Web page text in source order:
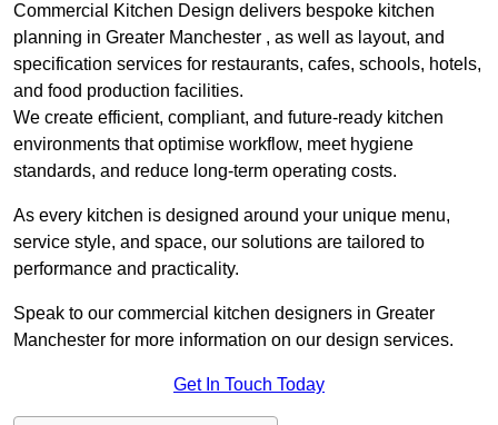
Commercial Kitchen Design delivers bespoke kitchen
planning in Greater Manchester , as well as layout, and
specification services for restaurants, cafes, schools, hotels,
and food production facilities.
We create efficient, compliant, and future-ready kitchen
environments that optimise workflow, meet hygiene
standards, and reduce long-term operating costs.
As every kitchen is designed around your unique menu,
service style, and space, our solutions are tailored to
performance and practicality.
Speak to our commercial kitchen designers in Greater
Manchester for more information on our design services.
Get In Touch Today